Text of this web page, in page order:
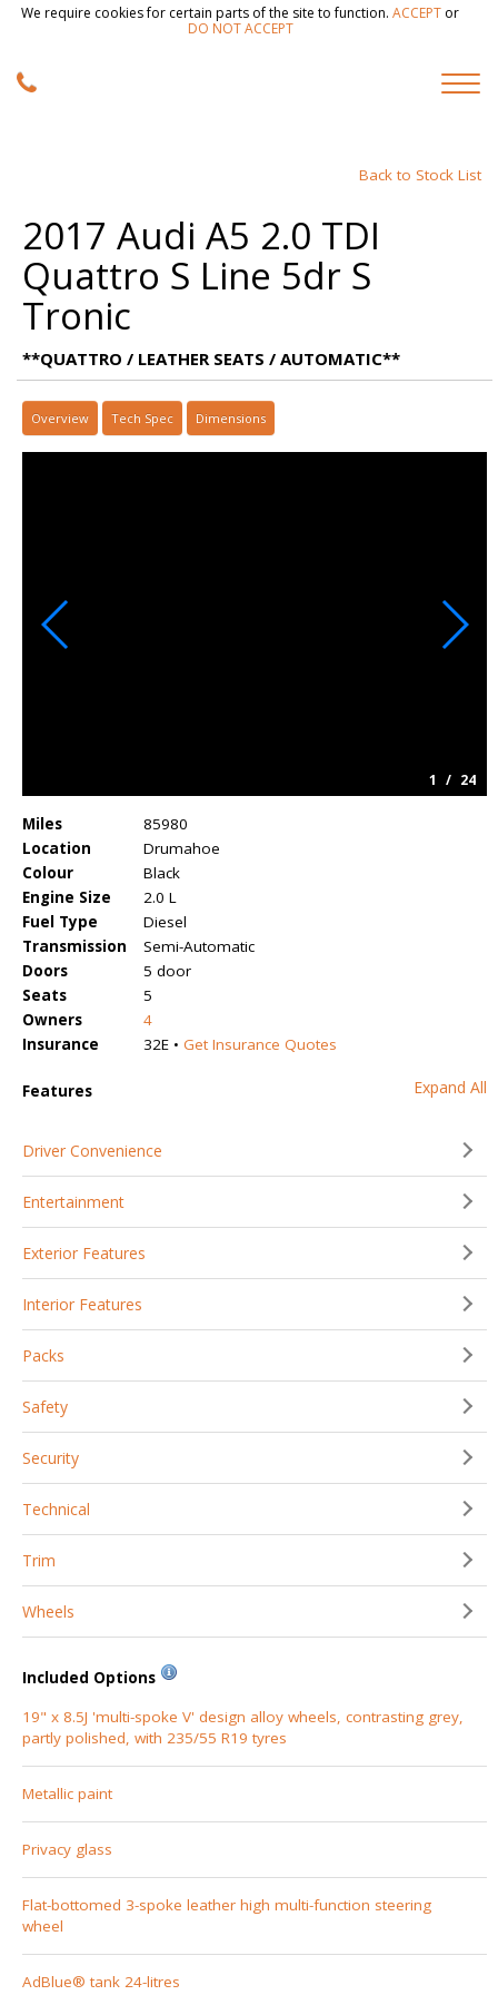
We require cookies for certain parts of the site to function. ACCEPT or
DO NOT ACCEPT
Back to Stock List
2017 Audi A5 2.0 TDI
Quattro S Line 5dr S
Tronic
**QUATTRO / LEATHER SEATS / AUTOMATIC**
Overview Tech Spec Dimensions
1 / 24
Miles
85980
Location
Drumahoe
Colour
Black
Engine Size
2.0 L
Fuel Type
Diesel
Transmission
Semi-Automatic
Doors
5 door
Seats
5
Owners
4
Insurance
32E • Get Insurance Quotes
Features Expand All
Driver Convenience
Entertainment
Exterior Features
Interior Features
Packs
Safety
Security
Technical
Trim
Wheels
Included Options
19" x 8.5J 'multi-spoke V' design alloy wheels, contrasting grey,
partly polished, with 235/55 R19 tyres
Metallic paint
Privacy glass
Flat-bottomed 3-spoke leather high multi-function steering
wheel
AdBlue® tank 24-litres